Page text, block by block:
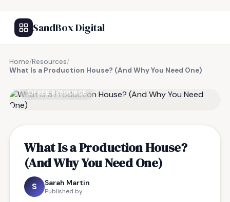
SandBox Digital
Home/Resources/
What Is a Production House? (And Why You Need One)
FREE RESOURCE
What Is a Production House?
(And Why You Need One)
S Sarah Martin
Published by